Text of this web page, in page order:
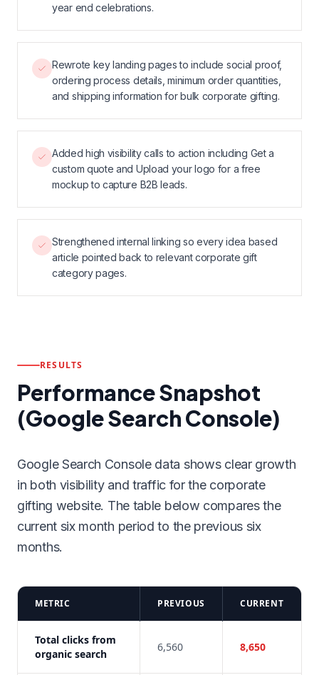
year end celebrations.
Rewrote key landing pages to include social proof,
ordering process details, minimum order quantities,
and shipping information for bulk corporate gifting.
Added high visibility calls to action including Get a
custom quote and Upload your logo for a free
mockup to capture B2B leads.
Strengthened internal linking so every idea based
article pointed back to relevant corporate gift
category pages.
RESULTS
Performance Snapshot
(Google Search Console)
Google Search Console data shows clear growth
in both visibility and traffic for the corporate
gifting website. The table below compares the
current six month period to the previous six
months.
METRIC PREVIOUS CURRENT
Total clicks from
organic search
6,560 8,650